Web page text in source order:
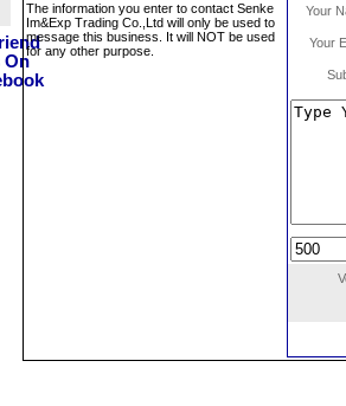
The information you enter to contact Senke
Im&Exp Trading Co.,Ltd will only be used to
message this business. It will NOT be used
for any other purpose.
Your
Your